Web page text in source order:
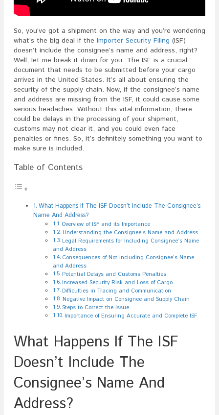
So, you’ve got a shipment on the way and you’re wondering
what’s the big deal if the Importer Security Filing (ISF)
doesn’t include the consignee’s name and address, right?
Well, let me break it down for you. The ISF is a crucial
document that needs to be submitted before your cargo
arrives in the United States. It’s all about ensuring the
security of the supply chain. Now, if the consignee’s name
and address are missing from the ISF, it could cause some
serious headaches. Without this vital information, there
could be delays in the processing of your shipment,
customs may not clear it, and you could even face
penalties or fines. So, it’s definitely something you want to
make sure is included.
Table of Contents
What Happens If The ISF Doesn’t Include The Consignee’s
Name And Address?
Overview of ISF and its Importance
Understanding the Consignee’s Name and Address
Legal Requirements for Including Consignee’s Name
and Address
Consequences of Not Including Consignee’s Name
and Address
Potential Delays and Customs Penalties
Increased Security Risk and Loss of Cargo
Difficulties in Tracing and Communication
Negative Impact on Consignee and Supply Chain
Steps to Correct the Issue
Importance of Ensuring Accurate and Complete ISF
What Happens If The ISF
Doesn’t Include The
Consignee’s Name And
Address?